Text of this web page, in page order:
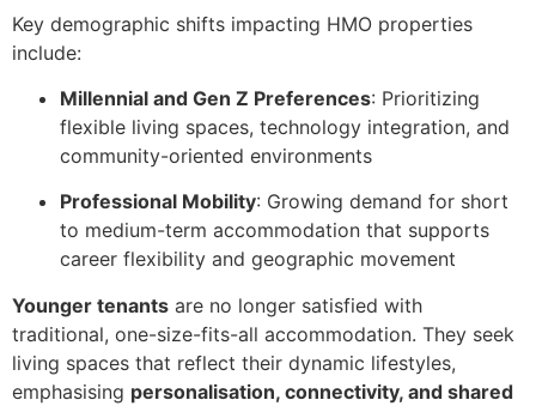
Key demographic shifts impacting HMO properties
include:
Millennial and Gen Z Preferences: Prioritizing
flexible living spaces, technology integration, and
community-oriented environments
Professional Mobility: Growing demand for short
to medium-term accommodation that supports
career flexibility and geographic movement
Younger tenants are no longer satisfied with
traditional, one-size-fits-all accommodation. They seek
living spaces that reflect their dynamic lifestyles,
emphasising personalisation, connectivity, and shared